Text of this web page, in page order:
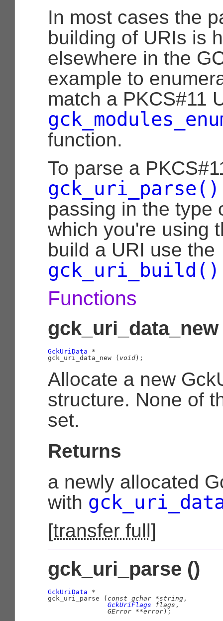
In most cases the
building of URIs is
elsewhere in the
example to
match a PKCS#11
function.
To parse a
gck_uri_parse()
passing in the type
which you're using
build a URI use the
gck_uri_build()
Functions
gck_uri_data_new
GckUriData *
gck_uri_data_new ( void );
Allocate a new
structure. None of
set.
Returns
a newly allocated
with
[transfer full]
gck_uri_parse ()
GckUriData *
gck_uri_parse ( const gchar *string ,
GckUriFlags flags ,
GError **error );